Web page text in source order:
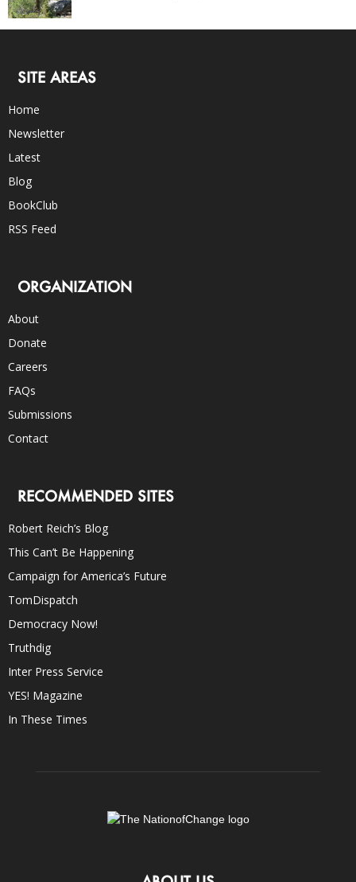
SITE AREAS
Home
Newsletter
Latest
Blog
BookClub
RSS Feed
ORGANIZATION
About
Donate
Careers
FAQs
Submissions
Contact
RECOMMENDED SITES
Robert Reich’s Blog
This Can’t Be Happening
Campaign for America’s Future
TomDispatch
Democracy Now!
Truthdig
Inter Press Service
YES! Magazine
In These Times